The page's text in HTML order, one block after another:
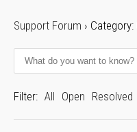
Support Forum ›
Filter: All Open Resolved